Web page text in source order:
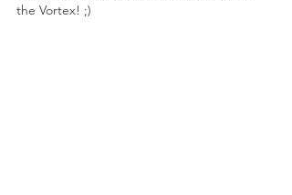
the Vortex! ;)